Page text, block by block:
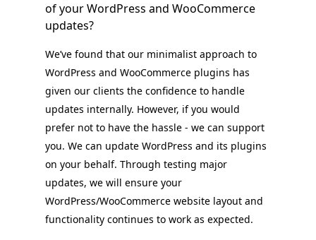
of your WordPress and WooCommerce
updates?
We’ve found that our minimalist approach to
WordPress and WooCommerce plugins has
given our clients the confidence to handle
updates internally. However, if you would
prefer not to have the hassle - we can support
you. We can update WordPress and its plugins
on your behalf. Through testing major
updates, we will ensure your
WordPress/WooCommerce website layout and
functionality continues to work as expected.